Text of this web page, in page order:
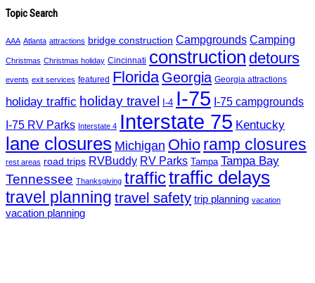
Topic Search
AAA Atlanta attractions bridge construction Campgrounds Camping
Christmas Christmas holiday Cincinnati construction detours
events exit services featured Florida Georgia Georgia attractions
holiday traffic holiday travel I-4 I-75 I-75 campgrounds
I-75 RV Parks Interstate 4 Interstate 75 Kentucky
lane closures Michigan Ohio ramp closures
rest areas road trips RVBuddy RV Parks Tampa Tampa Bay
Tennessee Thanksgiving traffictraffic delays
travel planning travel safety trip planning vacation
vacation planning